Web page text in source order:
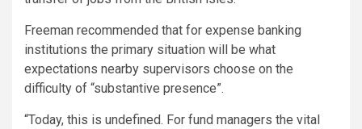
Freeman recommended that for expense banking
institutions the primary situation will be what
expectations nearby supervisors choose on the
difficulty of “substantive presence”.
“Today, this is undefined. For fund managers the vital